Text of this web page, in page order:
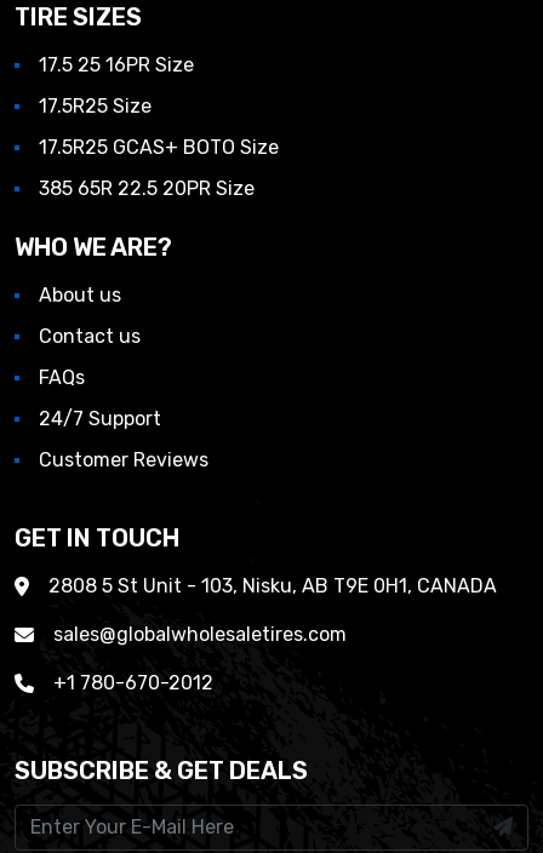
TIRE SIZES
17.5 25 16PR Size
17.5R25 Size
17.5R25 GCAS+ BOTO Size
385 65R 22.5 20PR Size
WHO WE ARE?
About us
Contact us
FAQs
24/7 Support
Customer Reviews
GET IN TOUCH
2808 5 St Unit - 103, Nisku, AB T9E 0H1, CANADA
sales@globalwholesaletires.com
+1 780-670-2012
SUBSCRIBE & GET DEALS